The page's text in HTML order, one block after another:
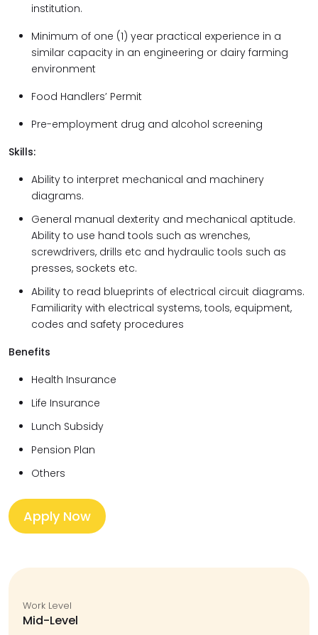
institution.
Minimum of one (1) year practical experience in a
similar capacity in an engineering or dairy farming
environment
Food Handlers’ Permit
Pre-employment drug and alcohol screening
Skills:
Ability to interpret mechanical and machinery
diagrams.
General manual dexterity and mechanical aptitude.
Ability to use hand tools such as wrenches,
screwdrivers, drills etc and hydraulic tools such as
presses, sockets etc.
Ability to read blueprints of electrical circuit diagrams.
Familiarity with electrical systems, tools, equipment,
codes and safety procedures
Benefits
Health Insurance
Life Insurance
Lunch Subsidy
Pension Plan
Others
Apply Now
Work Level
Mid-Level